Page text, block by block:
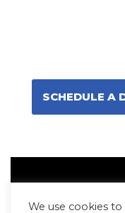
SCHEDULE A
We use cookies